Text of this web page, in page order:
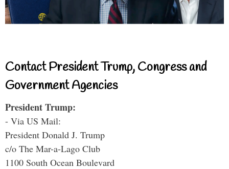
Contact President Trump, Congress and
Government Agencies
President Trump:
- Via US Mail:
President Donald J. Trump
c/o The Mar-a-Lago Club
1100 South Ocean Boulevard